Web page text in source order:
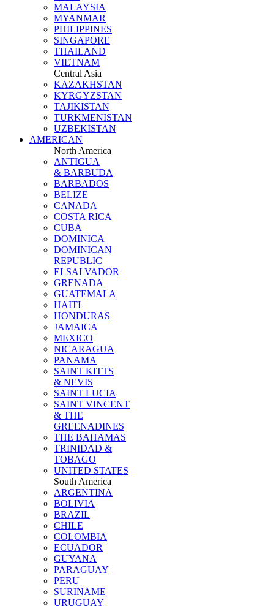
MALAYSIA
MYANMAR
PHILIPPINES
SINGAPORE
THAILAND
VIETNAM
Central Asia
KAZAKHSTAN
KYRGYZSTAN
TAJIKISTAN
TURKMENISTAN
UZBEKISTAN
AMERICAN
North America
ANTIGUA
& BARBUDA
BARBADOS
BELIZE
CANADA
COSTA RICA
CUBA
DOMINICA
DOMINICAN
REPUBLIC
ELSALVADOR
GRENADA
GUATEMALA
HAITI
HONDURAS
JAMAICA
MEXICO
NICARAGUA
PANAMA
SAINT KITTS
& NEVIS
SAINT LUCIA
SAINT VINCENT
& THE
GREENADINES
THE BAHAMAS
TRINIDAD &
TOBAGO
UNITED STATES
South America
ARGENTINA
BOLIVIA
BRAZIL
CHILE
COLOMBIA
ECUADOR
GUYANA
PARAGUAY
PERU
SURINAME
URUGUAY